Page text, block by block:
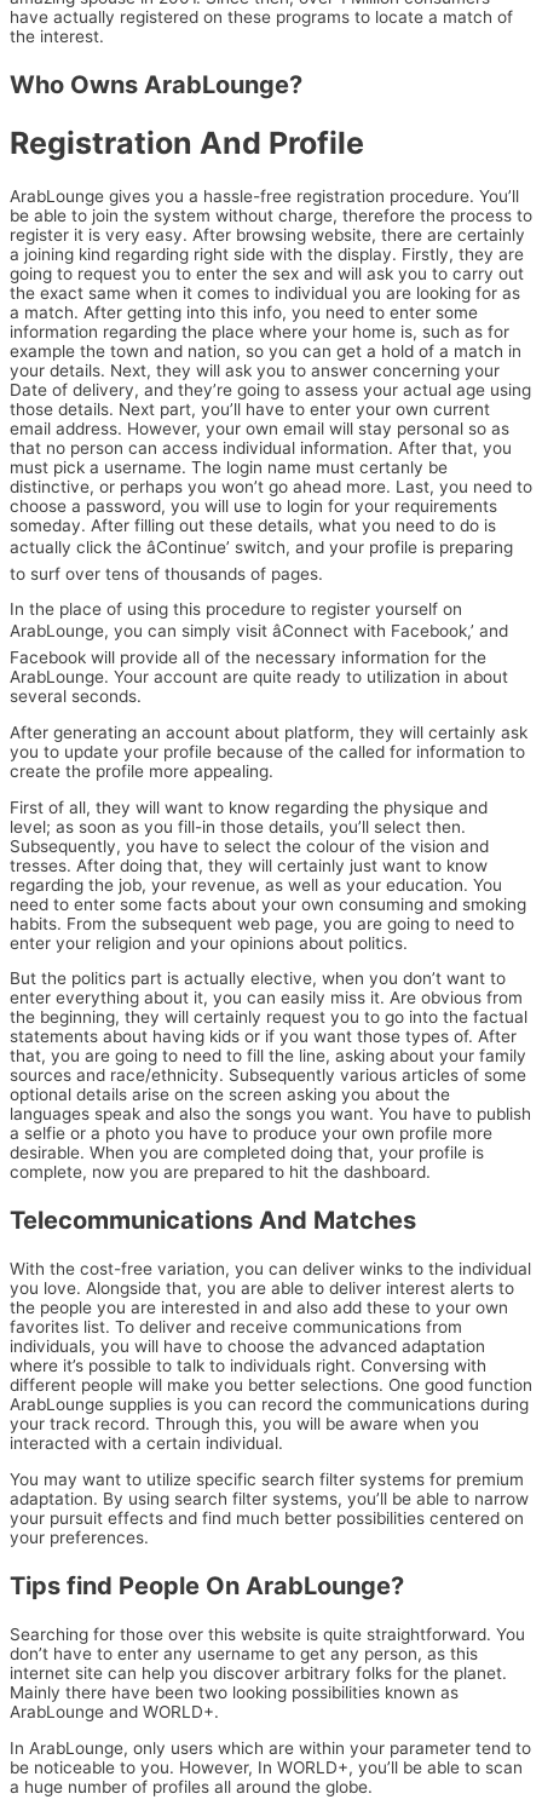
have actually registered on these programs to locate a match of
the interest.
Who Owns ArabLounge?
Registration And Profile
ArabLounge gives you a hassle-free registration procedure. You’ll
be able to join the system without charge, therefore the process to
register it is very easy. After browsing website, there are certainly
a joining kind regarding right side with the display. Firstly, they are
going to request you to enter the sex and will ask you to carry out
the exact same when it comes to individual you are looking for as
a match. After getting into this info, you need to enter some
information regarding the place where your home is, such as for
example the town and nation, so you can get a hold of a match in
your details. Next, they will ask you to answer concerning your
Date of delivery, and they’re going to assess your actual age using
those details. Next part, you’ll have to enter your own current
email address. However, your own email will stay personal so as
that no person can access individual information. After that, you
must pick a username. The login name must certanly be
distinctive, or perhaps you won’t go ahead more. Last, you need to
choose a password, you will use to login for your requirements
someday. After filling out these details, what you need to do is
actually click the âContinue’ switch, and your profile is preparing
to surf over tens of thousands of pages.
In the place of using this procedure to register yourself on
ArabLounge, you can simply visit âConnect with Facebook,’ and
Facebook will provide all of the necessary information for the
ArabLounge. Your account are quite ready to utilization in about
several seconds.
After generating an account about platform, they will certainly ask
you to update your profile because of the called for information to
create the profile more appealing.
First of all, they will want to know regarding the physique and
level; as soon as you fill-in those details, you’ll select then.
Subsequently, you have to select the colour of the vision and
tresses. After doing that, they will certainly just want to know
regarding the job, your revenue, as well as your education. You
need to enter some facts about your own consuming and smoking
habits. From the subsequent web page, you are going to need to
enter your religion and your opinions about politics.
But the politics part is actually elective, when you don’t want to
enter everything about it, you can easily miss it. Are obvious from
the beginning, they will certainly request you to go into the factual
statements about having kids or if you want those types of. After
that, you are going to need to fill the line, asking about your family
sources and race/ethnicity. Subsequently various articles of some
optional details arise on the screen asking you about the
languages speak and also the songs you want. You have to publish
a selfie or a photo you have to produce your own profile more
desirable. When you are completed doing that, your profile is
complete, now you are prepared to hit the dashboard.
Telecommunications And Matches
With the cost-free variation, you can deliver winks to the individual
you love. Alongside that, you are able to deliver interest alerts to
the people you are interested in and also add these to your own
favorites list. To deliver and receive communications from
individuals, you will have to choose the advanced adaptation
where it’s possible to talk to individuals right. Conversing with
different people will make you better selections. One good function
ArabLounge supplies is you can record the communications during
your track record. Through this, you will be aware when you
interacted with a certain individual.
You may want to utilize specific search filter systems for premium
adaptation. By using search filter systems, you’ll be able to narrow
your pursuit effects and find much better possibilities centered on
your preferences.
Tips find People On ArabLounge?
Searching for those over this website is quite straightforward. You
don’t have to enter any username to get any person, as this
internet site can help you discover arbitrary folks for the planet.
Mainly there have been two looking possibilities known as
ArabLounge and WORLD+.
In ArabLounge, only users which are within your parameter tend to
be noticeable to you. However, In WORLD+, you’ll be able to scan
a huge number of profiles all around the globe.